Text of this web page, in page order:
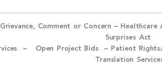
Comment or Concern – Healthcare
Surprises Act
– Open Project Bids – Patient
Translation